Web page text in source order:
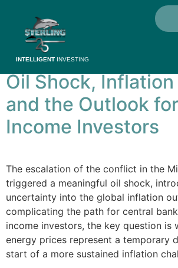
INTELLIGENTINVESTING
Category:
Crisis
Investing
Oil Shock, Inflation
and the Outlook
Income Investors
The escalation of the conflict in the
triggered a meaningful oil shock,
uncertainty into the global inflation
complicating the path for central
income investors, the key question is
energy prices represent a temporary
start of a more sustained inflation